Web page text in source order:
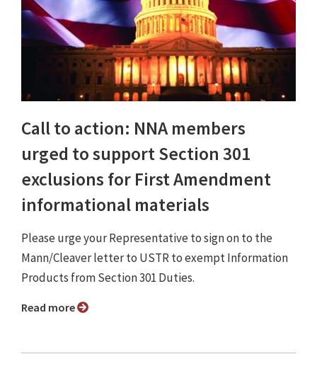
Call to action: NNA members
urged to support Section 301
exclusions for First Amendment
informational materials
Please urge your Representative to sign on to the
Mann/Cleaver letter to USTR to exempt Information
Products from Section 301 Duties.
Read more